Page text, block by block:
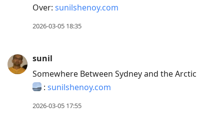
Over: sunilshenoy.com
2026-03-05 18:35
sunil
Somewhere Between Sydney and the Arctic
: sunilshenoy.com
2026-03-05 17:55